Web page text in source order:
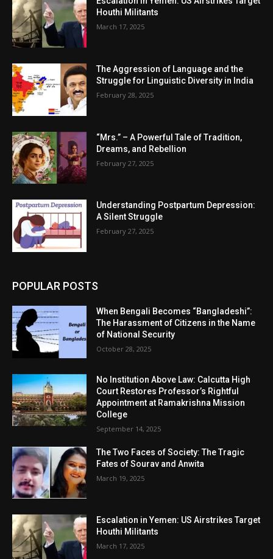
Houthi Militants
March 17, 2025
The Aggression of Language and the
Struggle for Linguistic Diversity in India
February 28, 2025
“Mrs.” – A Powerful Tale of Tradition,
Dreams, and Rebellion
February 27, 2025
Understanding Postpartum Depression:
A Silent Struggle
February 27, 2025
POPULAR POSTS
When Bengali Becomes “Bangladeshi”:
The Harassment of Citizens in the Name
of National Security
October 28, 2025
No Institution Above Law: Calcutta High
Court Restores Professor’s Rightful
Appointment at Ramakrishna Mission
College
September 14, 2025
The Two Faces of Society: The Tragic
Fates of Sourav and Anwita
March 19, 2025
Escalation in Yemen: US Airstrikes Target
Houthi Militants
March 17, 2025